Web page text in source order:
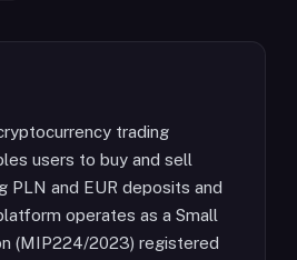
trading
users to buy and sell
PLN and EUR deposits and
operates as a Small
(MIP224/2023) registered